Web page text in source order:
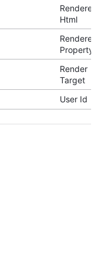
Rendered
Html
Rendered
Property
Render
Target
User Id